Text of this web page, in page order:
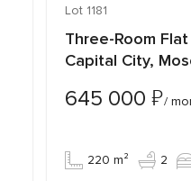
Lot 1181
Three-Room
Capital City,
645 000 ₽/
220 m² 2